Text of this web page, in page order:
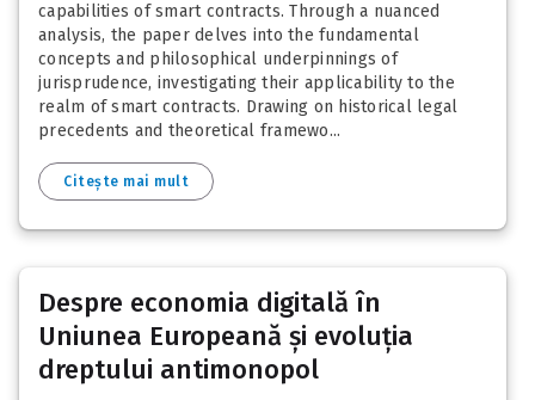
capabilities of smart contracts. Through a nuanced
analysis, the paper delves into the fundamental
concepts and philosophical underpinnings of
jurisprudence, investigating their applicability to the
realm of smart contracts. Drawing on historical legal
precedents and theoretical framewo...
Citește mai mult
Despre economia digitală în
Uniunea Europeană și evoluția
dreptului antimonopol